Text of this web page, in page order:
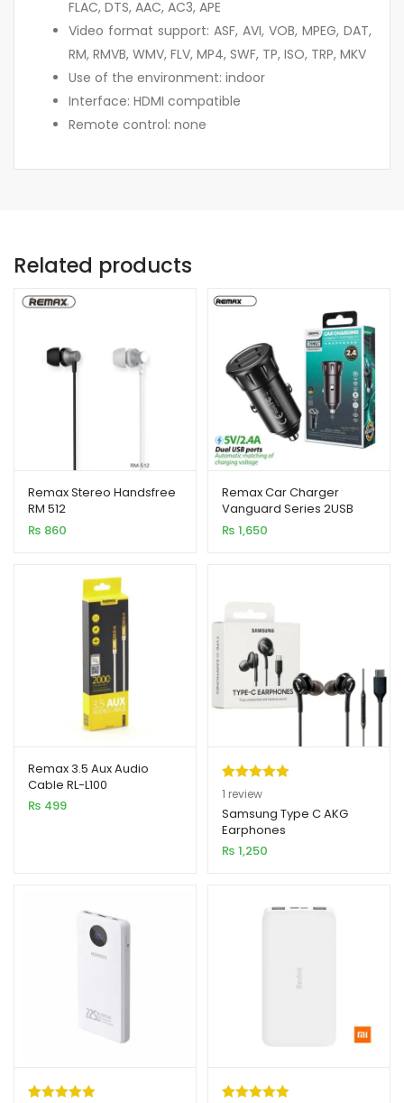
FLAC, DTS, AAC, AC3, APE
Video format support: ASF, AVI, VOB, MPEG, DAT,
RM, RMVB, WMV, FLV, MP4, SWF, TP, ISO, TRP, MKV
Use of the environment: indoor
Interface: HDMI compatible
Remote control: none
Related products
Remax Stereo Handsfree
RM 512
₨ 860
Remax Car Charger
Vanguard Series 2USB
2.4A Black MOQ92
(RCC236)
₨ 1,650
Remax 3.5 Aux Audio
Cable RL-L100
₨ 499
Rated5.00
out of 5
based on
1
customer
1 review
Samsung Type C AKG
Earphones
₨ 1,250